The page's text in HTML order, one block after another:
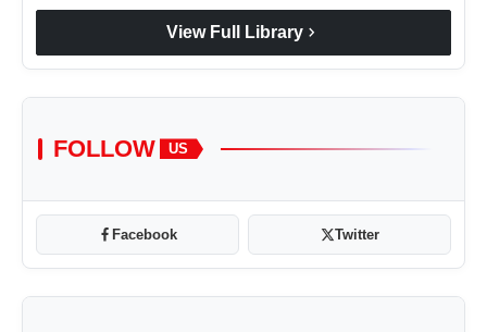
View Full Library chevron_right
FOLLOW US
Facebook Twitter